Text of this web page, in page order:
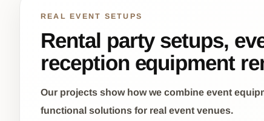
REAL EVENT SETUPS
Rental party setups,
reception equipment
Our projects show how we combine event
functional solutions for real event venues.